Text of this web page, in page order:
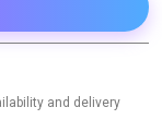
and delivery